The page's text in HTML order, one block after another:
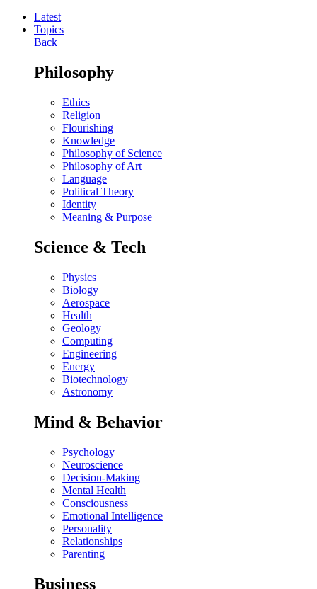
Latest
Topics
Back
Philosophy
Ethics
Religion
Flourishing
Knowledge
Philosophy of Science
Philosophy of Art
Language
Political Theory
Identity
Meaning & Purpose
Science & Tech
Physics
Biology
Aerospace
Health
Geology
Computing
Engineering
Energy
Biotechnology
Astronomy
Mind & Behavior
Psychology
Neuroscience
Decision-Making
Mental Health
Consciousness
Emotional Intelligence
Personality
Relationships
Parenting
Business